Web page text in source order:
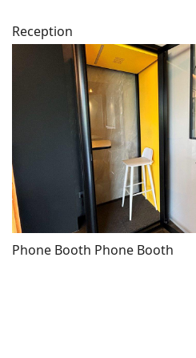
Reception
Phone Booth Phone Booth